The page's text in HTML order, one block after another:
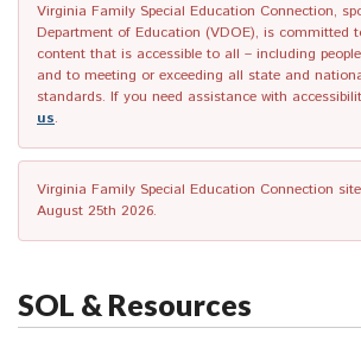
Virginia Family Special Education Connection,
Department of Education (VDOE), is committed
content that is accessible to all – including
and to meeting or exceeding all state and
standards. If you need assistance with
us.
Virginia Family Special Education Connection
August 25th 2026.
SOL & Resources